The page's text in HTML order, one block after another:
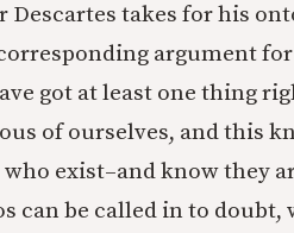
Descartes takes for his
argument
got at least one thing
of ourselves, and this
exist–and know they
can be called in to doubt,